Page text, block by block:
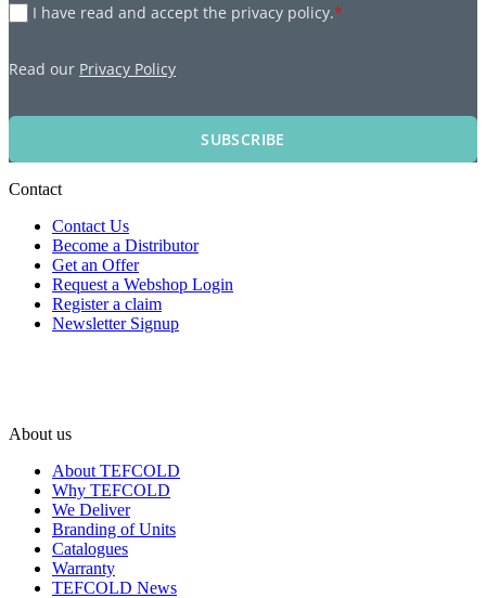
I have read and accept the privacy policy.*
Read our Privacy Policy
SUBSCRIBE
Contact
Contact Us
Become a Distributor
Get an Offer
Request a Webshop Login
Register a claim
Newsletter Signup
About us
About TEFCOLD
Why TEFCOLD
We Deliver
Branding of Units
Catalogues
Warranty
TEFCOLD News